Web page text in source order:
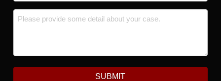
Message
SUBMIT